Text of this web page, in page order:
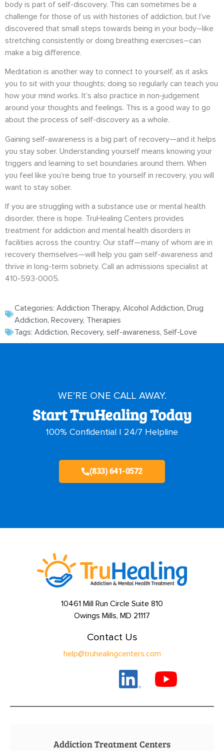
body is part of self-discovery. This can sometimes be a
challenge for those of us with histories of addiction, but I’ve
discovered that small steps towards being in your body–like
stretching consistently or doing breathing exercises–can
make a big difference.
Meditation is another way to connect to yourself, as it asks
you to sit with your thoughts; doing so regularly can teach you
how your mind works. It’s also practice in non-judgement
around your thoughts and feelings. This is a good way to go
about the process of self-discovery as a whole.
Gaining self-awareness is a big part of recovery—and it helps
you stay sober. Understanding yourself means knowing your
triggers and learning to set boundaries around them. When
you feel like you’re being true to yourself in recovery, you will
want to stay sober.
If you are struggling with a substance use or mental health
disorder, there is hope. TruHealing Centers provides
treatment for addiction and mental health disorders in
facilities across the country. Our staff—many of whom are in
recovery themselves—will help you gain self-awareness and
thrive in long-term sobriety. Call an admissions specialist at
410-593-0005.
Categories: Addiction Therapy, Alcohol Addiction, Drug
Addiction, Recovery, Therapies
Tags: Addiction, Recovery, self-awareness, Self-Love
WE’RE ONE CALL AWAY.
Start TruHealing Today
100% Confidential | 24/7 Helpline
(833) 641-0572
10461 Mill Run Circle Suite 810
Owings Mills, MD 21117
Contact Us
help@truhealingcenters.com
Addiction Treatment Centers